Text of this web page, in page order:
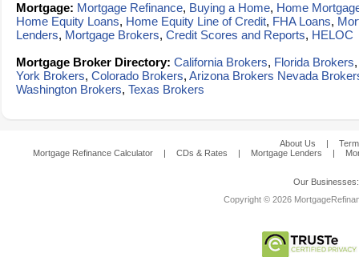
Mortgage: Mortgage Refinance, Buying a Home, Home
Home Equity Loans, Home Equity Line of Credit, FHA Loans,
Lenders, Mortgage Brokers, Credit Scores and Reports, HELOC
Mortgage Broker Directory: California Brokers, Florida Brokers
York Brokers, Colorado Brokers, Arizona Brokers Nevada
Washington Brokers, Texas Brokers
About Us |
Mortgage Refinance Calculator
| CDs & Rates | Mortgage Lenders |
Our
Copyright © 2026